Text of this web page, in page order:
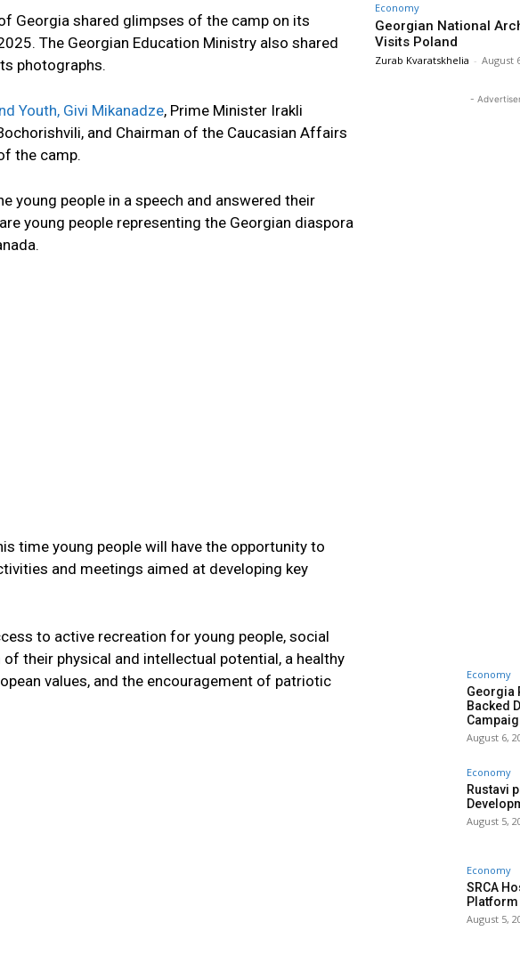
Georgia shared glimpses of the camp on its
The Georgian Education Ministry also shared
photographs.
Youth, Givi Mikanadze, Prime Minister Irakli
and Chairman of the Caucasian Affairs
the camp.
young people in a speech and answered their
young people representing the Georgian diaspora
time young people will have the opportunity to
and meetings aimed at developing key
to active recreation for young people, social
their physical and intellectual potential, a healthy
values, and the encouragement of patriotic
Economy
Georgian National
Visits Poland
Zurab Kvaratskhelia - August
-
Economy
Georgia
Backed
August 6,
Economy
Rustavi
August 5,
Economy
SRCA
August 5,